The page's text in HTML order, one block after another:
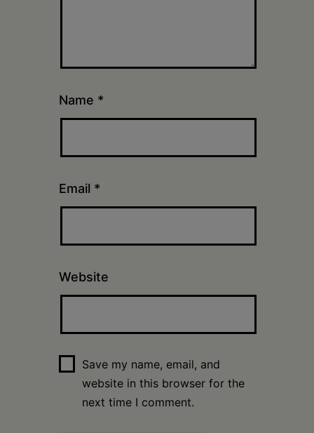
Name *
Email *
Website
Save my name, email, and
website in this browser for the
next time I comment.